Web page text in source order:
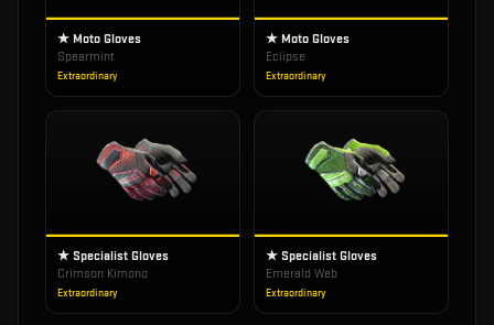
★ Moto Gloves
Spearmint
Extraordinary
★ Moto Gloves
Eclipse
Extraordinary
★ Specialist Gloves
Crimson Kimono
Extraordinary
★ Specialist Gloves
Emerald Web
Extraordinary